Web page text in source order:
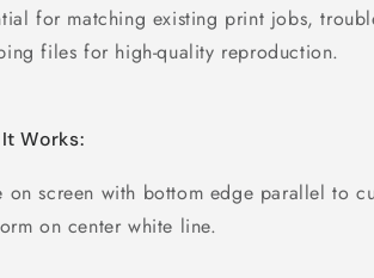
for matching existing print jobs,
files for high-quality reproduction.
Works:
on screen with bottom edge parallel to
on center white line.